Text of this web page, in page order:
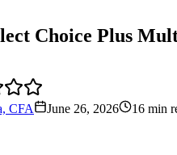
Choice Plus
CFA June 26, 2026 16 min